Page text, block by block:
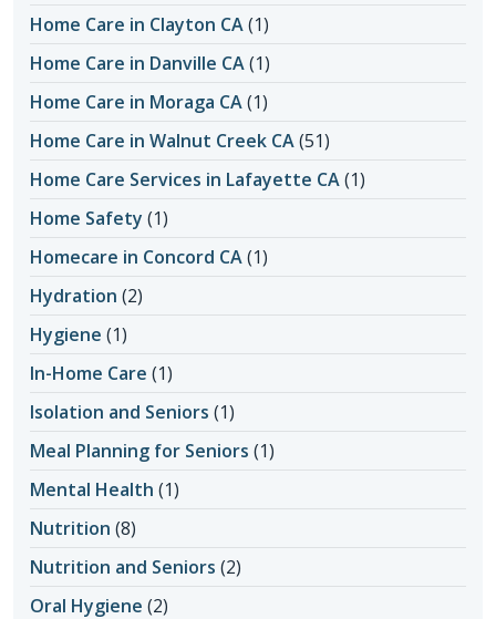
Home Care in Clayton CA(1)
Home Care in Danville CA(1)
Home Care in Moraga CA(1)
Home Care in Walnut Creek CA(51)
Home Care Services in Lafayette CA(1)
Home Safety (1)
Homecare in Concord CA(1)
Hydration (2)
Hygiene (1)
In-Home Care (1)
Isolation and Seniors (1)
Meal Planning for Seniors (1)
Mental Health (1)
Nutrition (8)
Nutrition and Seniors (2)
Oral Hygiene (2)